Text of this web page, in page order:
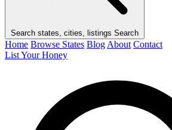
Search states, cities, listings Search
Home Browse States Blog About Contact
List Your Honey